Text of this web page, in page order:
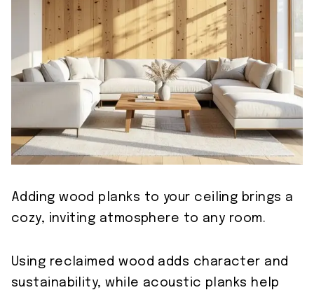
Adding wood planks to your ceiling brings a
cozy, inviting atmosphere to any room.
Using reclaimed wood adds character and
sustainability, while acoustic planks help